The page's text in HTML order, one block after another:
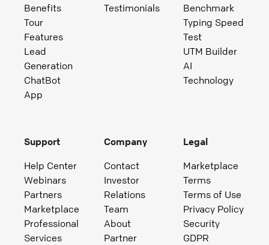
Benefits
Tour
Features
Lead
Generation
ChatBot
App
Testimonials
Benchmark
Typing Speed
Test
UTM Builder
AI
Technology
Support
Help Center
Webinars
Partners
Marketplace
Professional
Services
Company
Contact
Investor
Relations
Team
About
Partner
Legal
Marketplace
Terms
Terms of Use
Privacy Policy
Security
GDPR